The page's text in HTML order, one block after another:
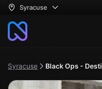
Syracuse
Syracuse Black Ops -